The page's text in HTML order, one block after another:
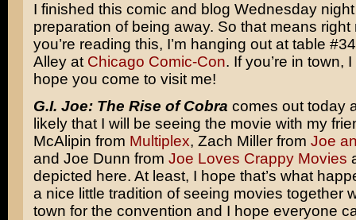
I finished this comic and blog Wednesday
preparation of being away. So that means right
you’re reading this, I’m hanging out at table
Alley at Chicago Comic-Con. If you’re in town,
hope you come to visit me!
G.I. Joe: The Rise of Cobra comes out today
likely that I will be seeing the movie with my
McAlipin from Multiplex, Zach Miller from Joe
and Joe Dunn from Joe Loves Crappy Movies
depicted here. At least, I hope that’s what
a nice little tradition of seeing movies together
town for the convention and I hope everyone